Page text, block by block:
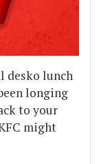
desko lunch
longing
to your
might